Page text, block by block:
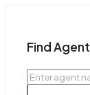
Find Agent